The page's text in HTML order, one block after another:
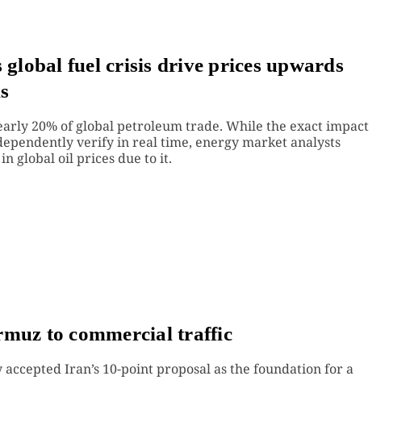
fuel crisis drive prices upwards
20% of global petroleum trade. While the exact impact
verify in real time, energy market analysts
global oil prices due to it.
to commercial traffic
Iran’s 10-point proposal as the foundation for a